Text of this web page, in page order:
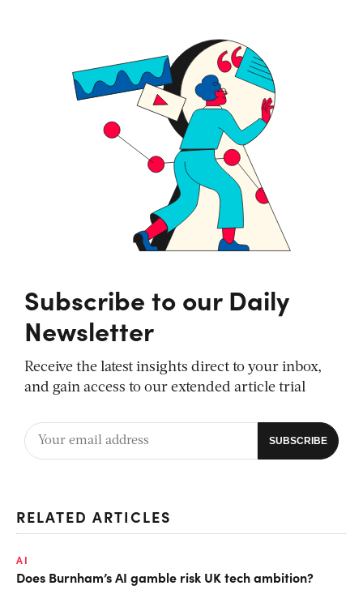
Subscribe to our Daily
Newsletter
Receive the latest insights direct to your inbox,
and gain access to our extended article trial
RELATED ARTICLES
AI
Does Burnham’s AI gamble risk UK tech ambition?